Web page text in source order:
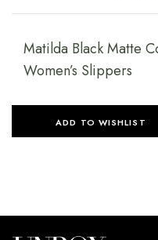
Matilda Black Matte
Women’s Slippers
ADD TO WISHLIST